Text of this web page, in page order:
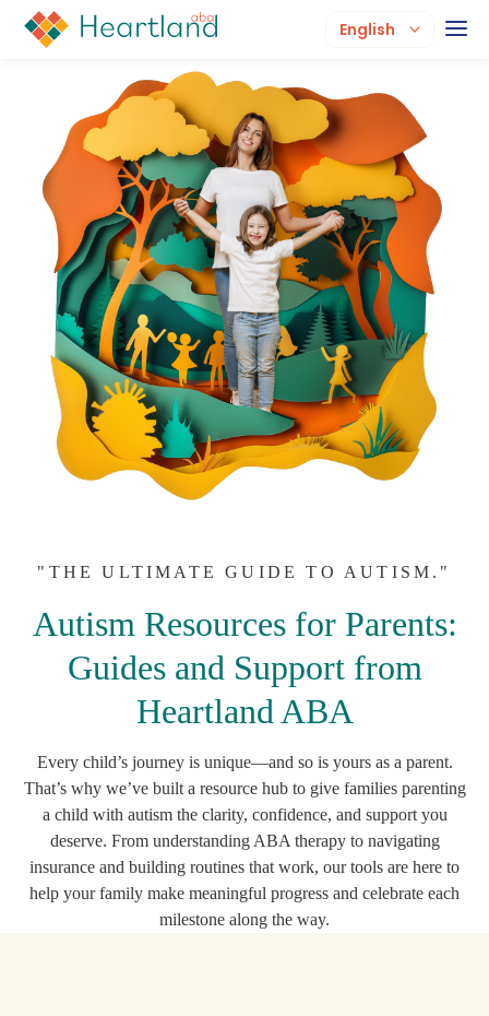
English
"THE ULTIMATE GUIDE TO AUTISM."
Autism Resources for Parents:
Guides and Support from
Heartland ABA
Every child’s journey is unique—and so is yours as a parent.
That’s why we’ve built a resource hub to give families parenting
a child with autism the clarity, confidence, and support you
deserve. From understanding ABA therapy to navigating
insurance and building routines that work, our tools are here to
help your family make meaningful progress and celebrate each
milestone along the way.